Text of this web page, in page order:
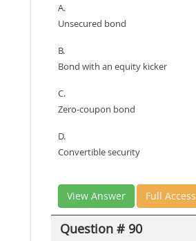
A.
Unsecured bond
B.
Bond with an equity kicker
C.
Zero-coupon bond
D.
Convertible security
View Answer Full Access
Question # 90